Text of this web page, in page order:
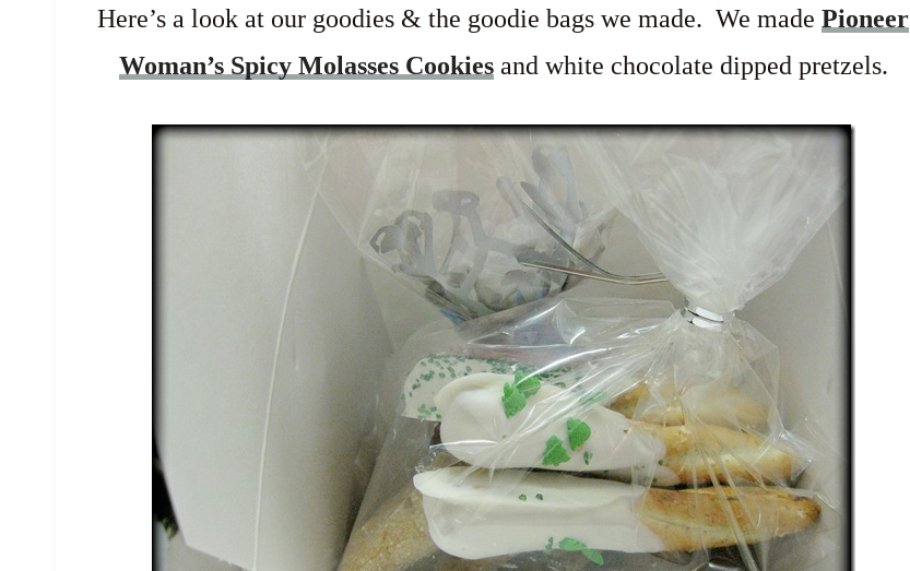
Here’s a look at our goodies & the goodie bags we made. We made Pioneer
Woman’s Spicy Molasses Cookiesand white chocolate dipped pretzels.